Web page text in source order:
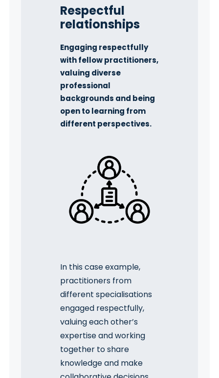
Respectful
relationships
Engaging respectfully
with fellow practitioners,
valuing diverse
professional
backgrounds and being
open to learning from
different perspectives.
In this case example,
practitioners from
different specialisations
engaged respectfully,
valuing each other’s
expertise and working
together to share
knowledge and make